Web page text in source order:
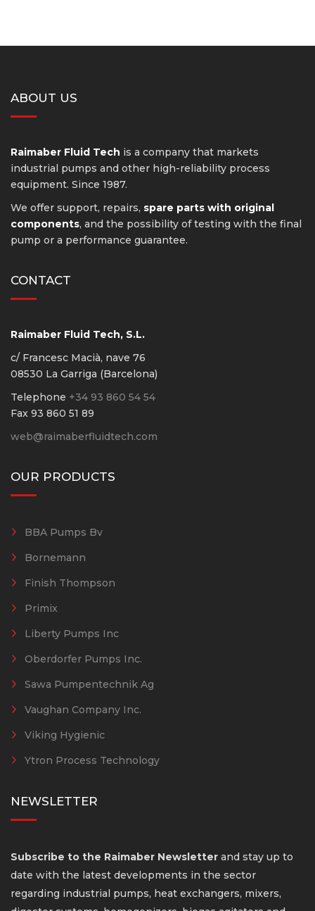
ABOUT US
Raimaber Fluid Tech is a company that markets
industrial pumps and other high-reliability process
equipment. Since 1987.
We offer support, repairs, spare parts with original
components, and the possibility of testing with the final
pump or a performance guarantee.
CONTACT
Raimaber Fluid Tech, S.L.
c/ Francesc Macià, nave 76
08530 La Garriga (Barcelona)
Telephone +34 93 860 54 54
Fax 93 860 51 89
web@raimaberfluidtech.com
OUR PRODUCTS
BBA Pumps Bv
Bornemann
Finish Thompson
Primix
Liberty Pumps Inc
Oberdorfer Pumps Inc.
Sawa Pumpentechnik Ag
Vaughan Company Inc.
Viking Hygienic
Ytron Process Technology
NEWSLETTER
Subscribe to the Raimaber Newsletter and stay up to
date with the latest developments in the sector
regarding industrial pumps, heat exchangers, mixers,